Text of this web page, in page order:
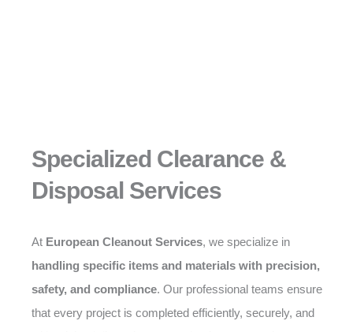
Specialized Clearance &
Disposal Services
At European Cleanout Services, we specialize in
handling specific items and materials with precision,
safety, and compliance. Our professional teams ensure
that every project is completed efficiently, securely, and